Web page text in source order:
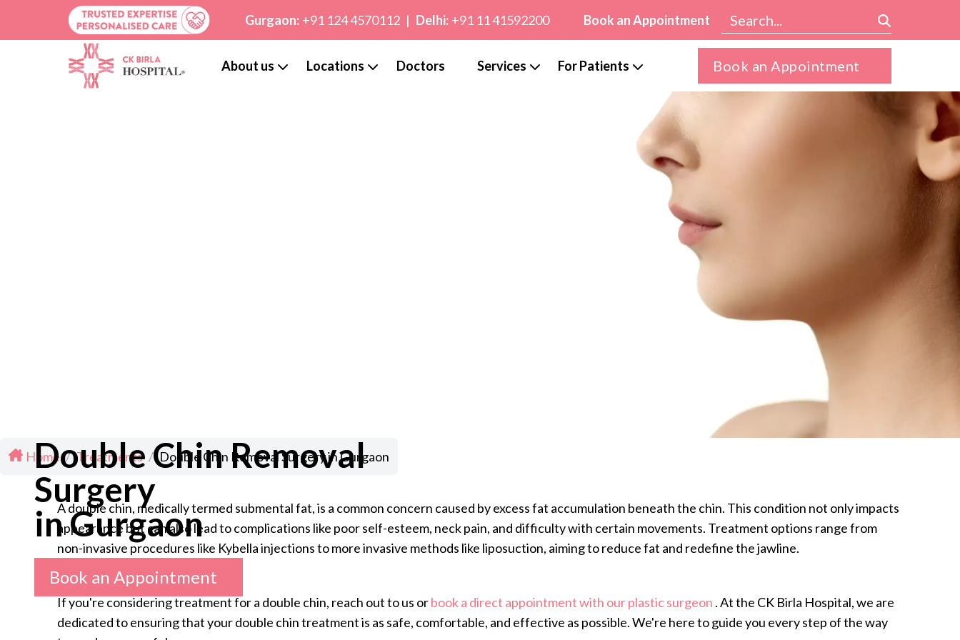
Gurgaon: +91 124 4570112 | Delhi: +91 11 41592200 Book an Appointment
About us Locations Doctors Services For Patients Book an Appointment
Double Chin Removal
Surgery
in Gurgaon
Book an Appointment
Home / Treatments / Double Chin Removal Surgery in Gurgaon
A double chin, medically termed submental fat, is a common concern caused by excess fat accumulation beneath the chin. This condition not only impacts
appearance but can also lead to complications like poor self-esteem, neck pain, and difficulty with certain movements. Treatment options range from
non-invasive procedures like Kybella injections to more invasive methods like liposuction, aiming to reduce fat and redefine the jawline.
If you're considering treatment for a double chin, reach out to us orbook a direct appointment with our plastic surgeon . At the CK Birla Hospital, we are
dedicated to ensuring that your double chin treatment is as safe, comfortable, and effective as possible. We're here to guide you every step of the way